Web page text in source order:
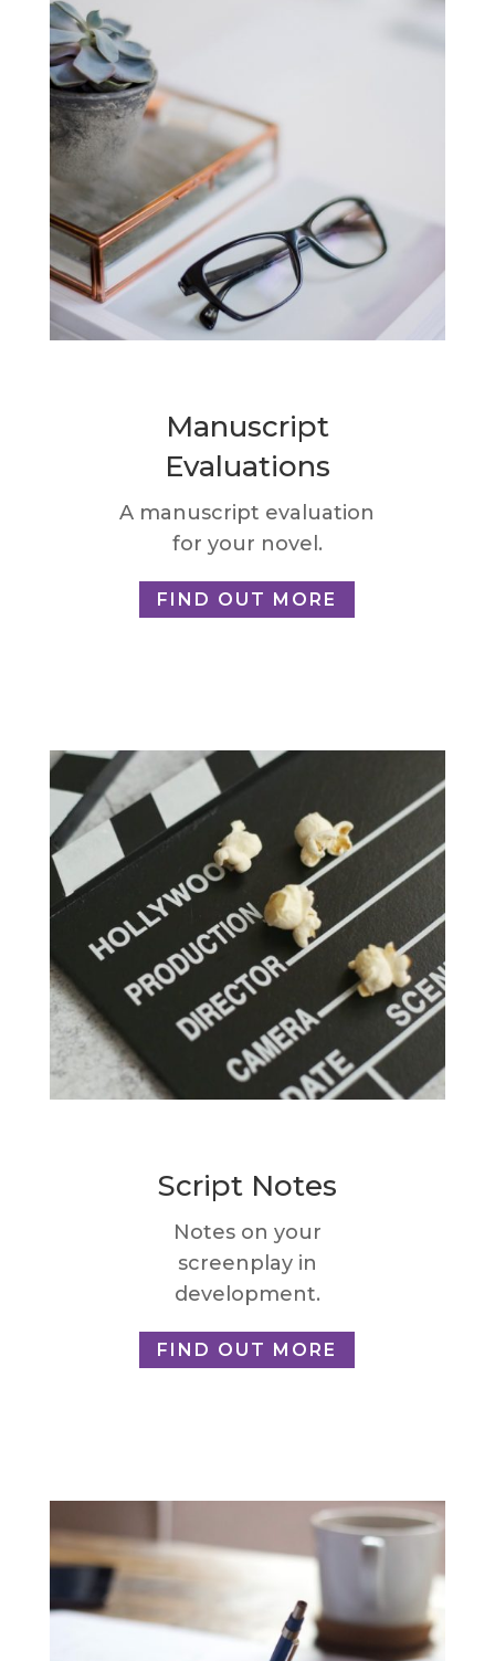
Manuscript
Evaluations
A manuscript evaluation
for your novel.
FIND OUT MORE
Script Notes
Notes on your
screenplay in
development.
FIND OUT MORE